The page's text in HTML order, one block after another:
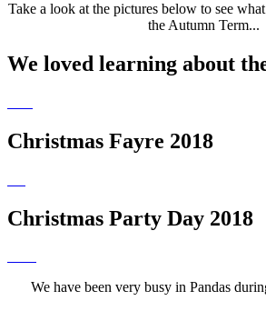
Take a look at the pictures below to see
the Autumn Term...
We loved learning about
Christmas Fayre 2018
Christmas Party Day 2018
We have been very busy in Pandas